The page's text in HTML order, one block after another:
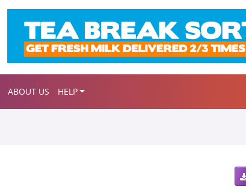
ABOUT US HELP